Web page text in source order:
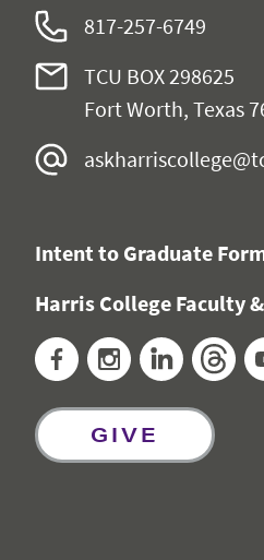
817-257-6749
TCU BOX 298625
Fort Worth, Texas
Intent to Graduate
Harris College Faculty
FacebookInstagramLinkedIn
GIVE